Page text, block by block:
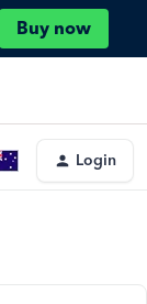
Buy now
Login